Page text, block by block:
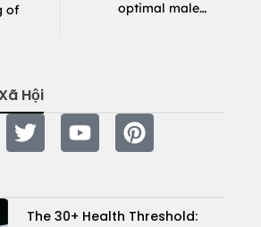
of
optimal male…
Hội
The 30+ Health Threshold: